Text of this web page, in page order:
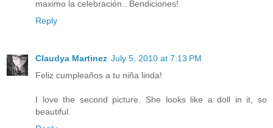
maximo la celebración.. Bendiciones!
Reply
Claudya Martinez July 5, 2010 at 7:13 PM
Feliz cumpleaños a tu niña linda!
I love the second picture. She looks like a doll in it, so
beautiful.